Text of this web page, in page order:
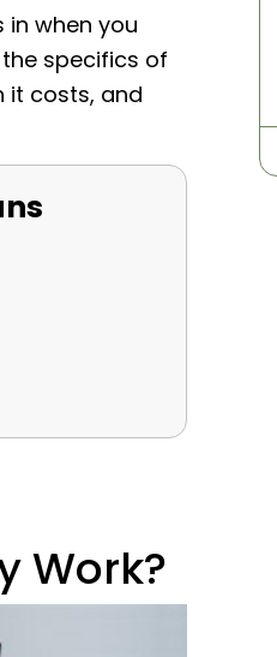
when you
the specifics of
it costs, and
Work?